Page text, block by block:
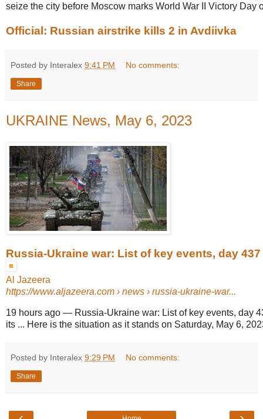
seize the city before Moscow marks World War II Victory Day
Official: Russian airstrike kills 2 in Avdiivka
Posted by Interalex 9:41 PM No comments:
Share
UKRAINE News, May 6, 2023
Russia-Ukraine war: List of key events, day 437
Al Jazeera
https://www.aljazeera.com › news › russia-ukraine-war...
19 hours ago — Russia-Ukraine war: List of key events, day
its ... Here is the situation as it stands on Saturday, May 6,
Posted by Interalex 9:29 PM No comments:
Share